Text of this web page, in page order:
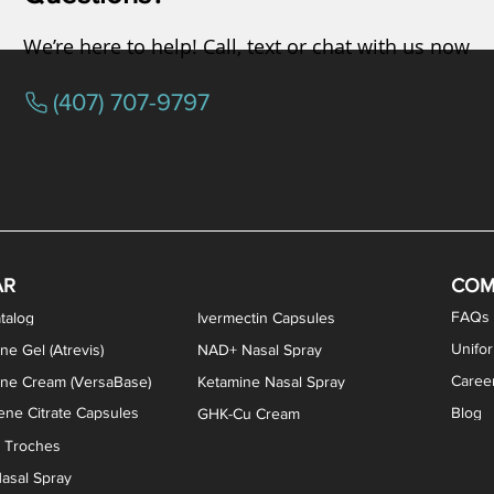
Gel (Atrevis)
Citrate Capsules
Cream (VersaBase)
Ivermectin Capsules
NAD+ Nasal Spray
Ketamine Nasal Spray
GHK-Cu Cream
Troches
Spray
FAQs
Blog
We’re here to help! Call, text or chat with us now
(407) 707-9797